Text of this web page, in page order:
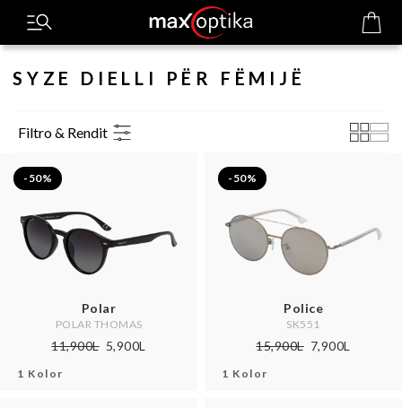
SYZE DIELLI PËR FËMIJË
Filtro & Rendit
-50%
Polar
POLAR THOMAS
11,900L 5,900L
1 Kolor
-50%
Police
SK551
15,900L 7,900L
1 Kolor